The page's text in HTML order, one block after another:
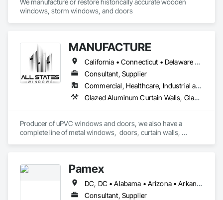
We manufacture or restore historically accurate wooden
windows, storm windows, and doors
MANUFACTURE
California • Connecticut • Delaware • Florida • Georgia • Maine • Maryland • Massachusetts • New Hampshire • New Jersey • New York • North Carolina • Ohio • Pennsylvania • Rhode Island • South Carolina • Vermont • Virginia
Consultant, Supplier
Commercial, Healthcare, Industrial and Energy, Infrastructure, Institutional, Residential
Glazed Aluminum Curtain Walls, Glazed Bronze Curtain Walls, Glazed Composite Curtain Wall, Glazed Stainless Steel Curtain Walls, Glazed Steel Curtain Walls, Louvers, Metal Windows, Plastic Windows, Revolving Door Entrances and Storefronts, Sliding Entrances and Storefronts, Sliding Glass Doors, Special Function Doors, Special Function Windows, Specialty Doors and Frames, Windows
Producer of uPVC windows and doors, we also have a
complete line of metal windows,  doors, curtain walls,
Pamex
DC, DC • Alabama • Arizona • Arkansas • California • Colorado • Connecticut • Delaware • Florida • Georgia • Idaho • Illinois • Indiana • Iowa • Kansas • Kentucky • Louisiana • Maine • Maryland • Massachusetts • Michigan • Minnesota • Mississippi • Missouri • Montana • Nebraska • Nevada • New Hampshire • New Jersey • New Mexico • New York • North Carolina • North Dakota • Ohio • Oklahoma • Oregon • Pennsylvania • Rhode Island • South Carolina • South Dakota • Tennessee • Texas • Utah • Vermont • Virginia • Washington • West Virginia • Wisconsin • Wyoming
Consultant, Supplier